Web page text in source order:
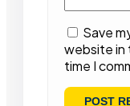
Save
website in
time I